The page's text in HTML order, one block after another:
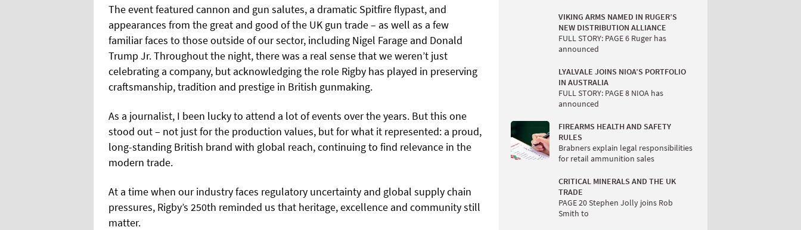
The event featured cannon and gun salutes, a dramatic Spitfire flypast, and
appearances from the great and good of the UK gun trade – as well as a few
familiar faces to those outside of our sector, including Nigel Farage and Donald
Trump Jr. Throughout the night, there was a real sense that we weren’t just
celebrating a company, but acknowledging the role Rigby has played in preserving
craftsmanship, tradition and prestige in British gunmaking.
As a journalist, I been lucky to attend a lot of events over the years. But this one
stood out – not just for the production values, but for what it represented: a proud,
long-standing British brand with global reach, continuing to find relevance in the
modern trade.
At a time when our industry faces regulatory uncertainty and global supply chain
pressures, Rigby’s 250th reminded us that heritage, excellence and community still
matter.
VIKING ARMS NAMED IN RUGER’S
NEW DISTRIBUTION ALLIANCE
FULL STORY: PAGE 6 Ruger has
announced
LYALVALE JOINS NIOA’S PORTFOLIO
IN AUSTRALIA
FULL STORY: PAGE 8 NIOA has
announced
FIREARMS HEALTH AND SAFETY
RULES
Brabners explain legal responsibilities
for retail ammunition sales
CRITICAL MINERALS AND THE UK
TRADE
PAGE 20 Stephen Jolly joins Rob
Smith to